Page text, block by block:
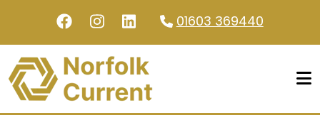
01603 369440